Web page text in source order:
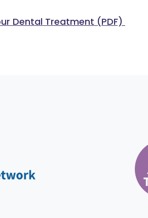
Dental Treatment (PDF)